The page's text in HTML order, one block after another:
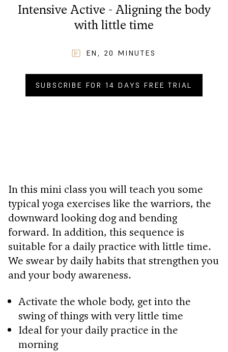
Intensive Active - Aligning the body
with little time
EN , 20 MINUTES
SUBSCRIBE FOR 14 DAYS FREE TRIAL
In this mini class you will teach you some
typical yoga exercises like the warriors, the
downward looking dog and bending
forward. In addition, this sequence is
suitable for a daily practice with little time.
We swear by daily habits that strengthen you
and your body awareness.
Activate the whole body, get into the
swing of things with very little time
Ideal for your daily practice in the
morning